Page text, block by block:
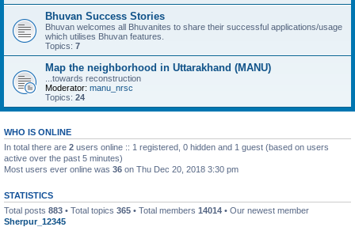
Bhuvan Success Stories
Bhuvan welcomes all Bhuvanites to share their successful applications/usage
which utilises Bhuvan features.
Topics: 7
Map the neighborhood in Uttarakhand (MANU)
...towards reconstruction
Moderator: manu_nrsc
Topics: 24
WHO IS ONLINE
In total there are 2 users online :: 1 registered, 0 hidden and 1 guest (based on users
active over the past 5 minutes)
Most users ever online was 36 on Thu Dec 20, 2018 3:30 pm
STATISTICS
Total posts 883 • Total topics 365 • Total members 14014 • Our newest member
Sherpur_12345